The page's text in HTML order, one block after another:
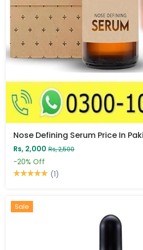
Nose Defining Serum Price In
Rs, 2,000 Rs, 2,500
-20% Off
(1)
Sale